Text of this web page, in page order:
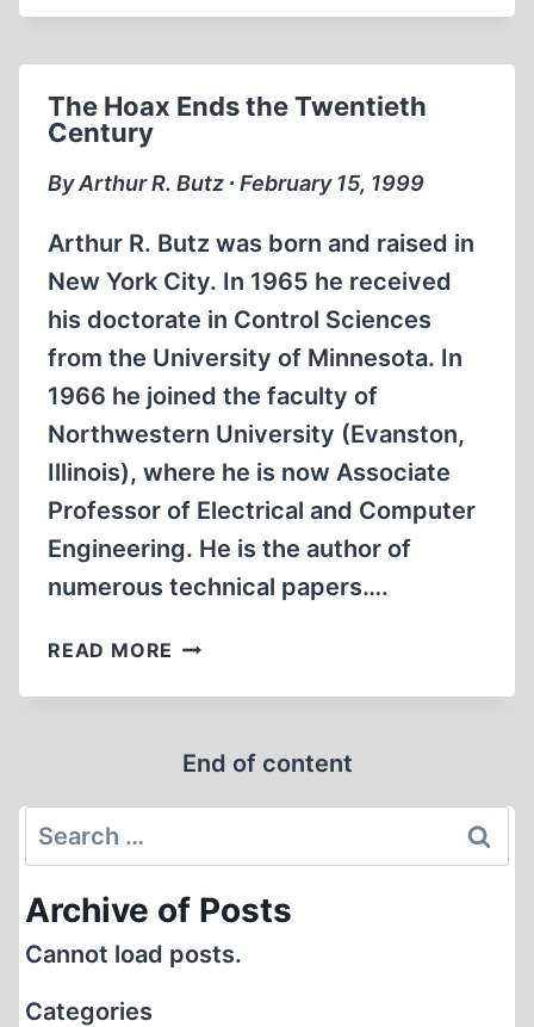
THE
The Hoax Ends the Twentieth
Century
By Arthur R. Butz ∙ February 15, 1999
Arthur R. Butz was born and raised in
New York City. In 1965 he received
his doctorate in Control Sciences
from the University of Minnesota. In
1966 he joined the faculty of
Northwestern University (Evanston,
Illinois), where he is now Associate
Professor of Electrical and Computer
Engineering. He is the author of
numerous technical papers….
READ MORE THE
ENDS
TWENTIETH
End of content
Search
for:
Archive of Posts
Cannot load posts.
Categories